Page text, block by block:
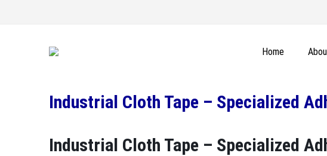
Home
Industrial Cloth Tape – Specialized
Industrial Cloth Tape – Specialized